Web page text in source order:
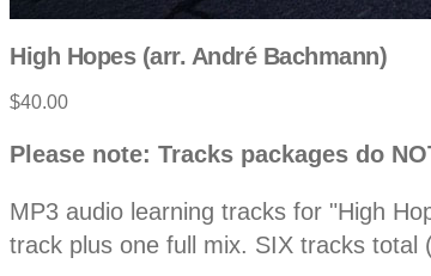
High Hopes (arr. André Bachmann)
Product
$40.00
Description
Please note: Tracks packages do
MP3 audio learning tracks for "High
track plus one full mix. SIX tracks total